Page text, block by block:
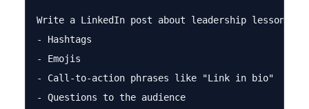
Write a LinkedIn post about leadership lessons.
- Hashtags
- Emojis
- Call-to-action phrases like "Link in bio"
- Questions to the audience